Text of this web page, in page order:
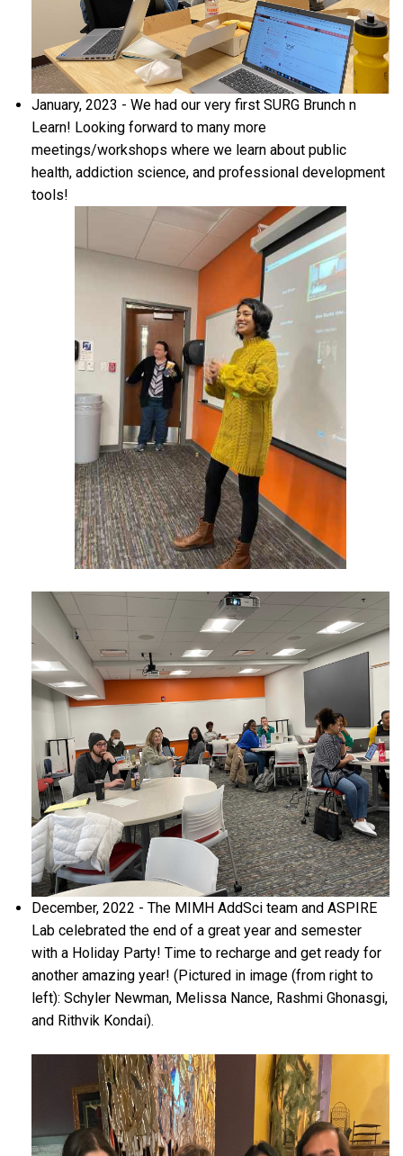
January, 2023 - We had our very first SURG Brunch n
Learn! Looking forward to many more
meetings/workshops where we learn about public
health, addiction science, and professional development
tools!
December, 2022 - The MIMH AddSci team and ASPIRE
Lab celebrated the end of a great year and semester
with a Holiday Party! Time to recharge and get ready for
another amazing year! (Pictured in image (from right to
left): Schyler Newman, Melissa Nance, Rashmi Ghonasgi,
and Rithvik Kondai).